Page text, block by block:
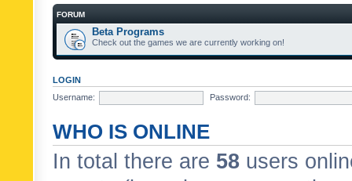
FORUM
Beta Programs
Check out the games we are currently working on!
LOGIN
Username:
Password:
WHO IS ONLINE
In total there are 58 users